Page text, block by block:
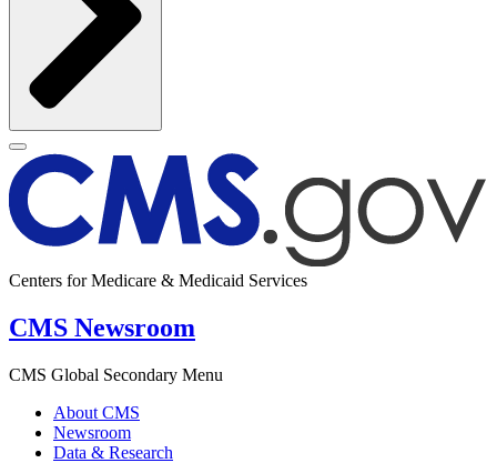
Centers for Medicare & Medicaid Services
CMS Newsroom
CMS Global Secondary Menu
About CMS
Newsroom
Data & Research